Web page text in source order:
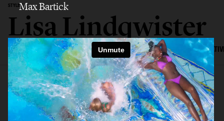
STYLIST
Lisa Lindqwister
SELECTED WORK ADVERTISING EDITORIAL MENS FASHION
Max Bartick